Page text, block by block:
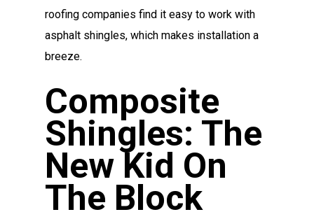
roofing companies find it easy to work with
asphalt shingles, which makes installation a
breeze.
Composite
Shingles: The
New Kid On
The Block